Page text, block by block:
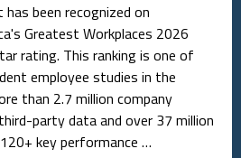
been recognized on
Greatest Workplaces 2026
rating. This ranking is one of
employee studies in the
than 2.7 million company
party data and over 37 million
key performance …